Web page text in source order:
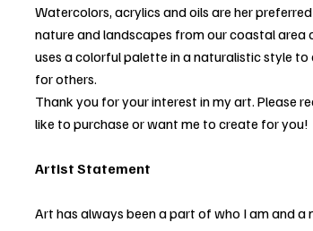
Watercolors, acrylics and oils are her
nature and landscapes from our coastal area
uses a colorful palette in a naturalistic style
for others.
Thank you for your interest in my art. Please
like to purchase or want me to create for you!
Artist Statement
Art has always been a part of who I am and